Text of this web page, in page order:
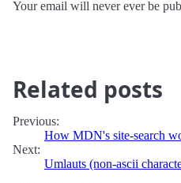
Your email will never ever be
Related posts
Previous:
How MDN's site-search
Next:
Umlauts (non-ascii